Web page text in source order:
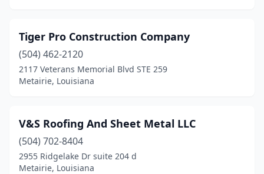
Tiger Pro Construction Company
(504) 462-2120
2117 Veterans Memorial Blvd STE 259
Metairie, Louisiana
V&S Roofing And Sheet Metal LLC
(504) 702-8404
2955 Ridgelake Dr suite 204 d
Metairie, Louisiana